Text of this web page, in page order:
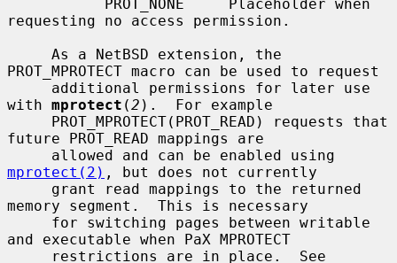
requesting no access permission.
PROT_MPROTECT macro can be used to request
with mprotect (2 ).  For example
future PROT_READ mappings are
mprotect(2) , but does not currently
memory segment.  This is necessary
and executable when PaX MPROTECT